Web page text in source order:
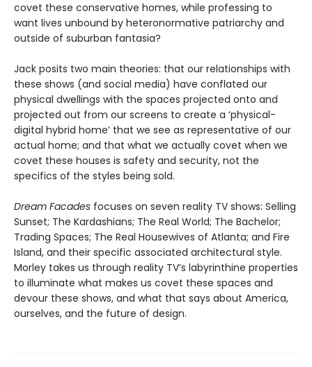
covet these conservative homes, while professing to
want lives unbound by heteronormative patriarchy and
outside of suburban fantasia?
Jack posits two main theories: that our relationships with
these shows (and social media) have conflated our
physical dwellings with the spaces projected onto and
projected out from our screens to create a ‘physical-
digital hybrid home’ that we see as representative of our
actual home; and that what we actually covet when we
covet these houses is safety and security, not the
specifics of the styles being sold.
Dream Facades focuses on seven reality TV shows: Selling
Sunset; The Kardashians; The Real World; The Bachelor;
Trading Spaces; The Real Housewives of Atlanta; and Fire
Island, and their specific associated architectural style.
Morley takes us through reality TV’s labyrinthine properties
to illuminate what makes us covet these spaces and
devour these shows, and what that says about America,
ourselves, and the future of design.